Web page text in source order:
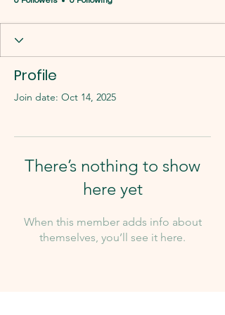
Profile
Join date: Oct 14, 2025
There’s nothing to show
here yet
When this member adds info about
themselves, you’ll see it here.